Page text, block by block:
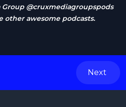
@cruxmediagroupspods
other awesome podcasts.
Next